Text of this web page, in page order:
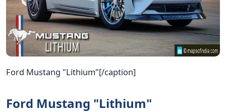
Ford Mustang "Lithium"[/caption]
Ford Mustang "Lithium"